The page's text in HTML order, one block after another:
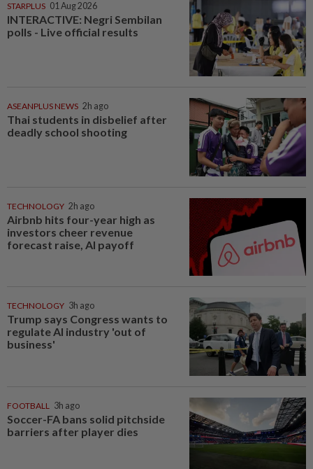
STARPLUS 01 Aug 2026
INTERACTIVE: Negri Sembilan
polls - Live official results
ASEANPLUS NEWS 2h ago
Thai students in disbelief after
deadly school shooting
TECHNOLOGY 2h ago
Airbnb hits four-year high as
investors cheer revenue
forecast raise, AI payoff
TECHNOLOGY 3h ago
Trump says Congress wants to
regulate AI industry 'out of
business'
FOOTBALL 3h ago
Soccer-FA bans solid pitchside
barriers after player dies